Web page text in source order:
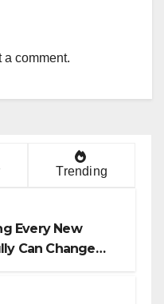
a comment.
Trending
Every New
Can Change